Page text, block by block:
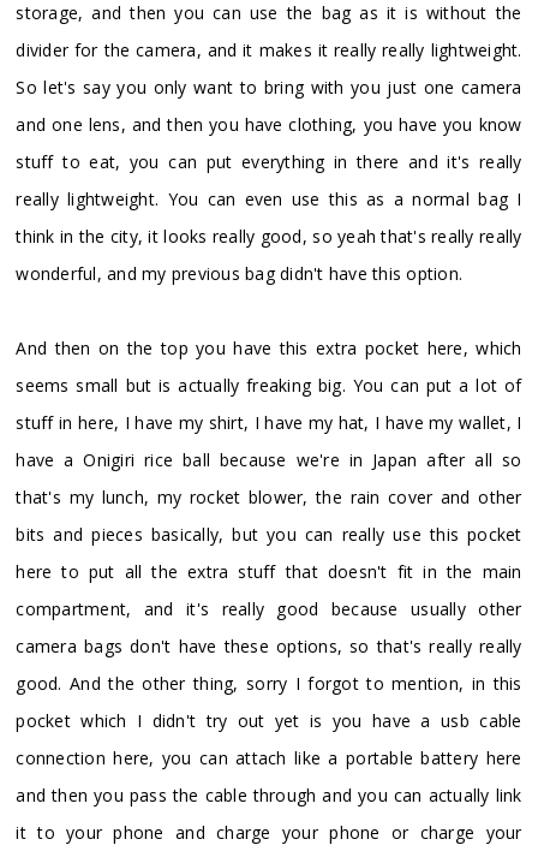
storage, and then you can use the bag as it is without the
divider for the camera, and it makes it really really lightweight.
So let's say you only want to bring with you just one camera
and one lens, and then you have clothing, you have you know
stuff to eat, you can put everything in there and it's really
really lightweight. You can even use this as a normal bag I
think in the city, it looks really good, so yeah that's really really
wonderful, and my previous bag didn't have this option.
And then on the top you have this extra pocket here, which
seems small but is actually freaking big. You can put a lot of
stuff in here, I have my shirt, I have my hat, I have my wallet, I
have a Onigiri rice ball because we're in Japan after all so
that's my lunch, my rocket blower, the rain cover and other
bits and pieces basically, but you can really use this pocket
here to put all the extra stuff that doesn't fit in the main
compartment, and it's really good because usually other
camera bags don't have these options, so that's really really
good. And the other thing, sorry I forgot to mention, in this
pocket which I didn't try out yet is you have a usb cable
connection here, you can attach like a portable battery here
and then you pass the cable through and you can actually link
it to your phone and charge your phone or charge your